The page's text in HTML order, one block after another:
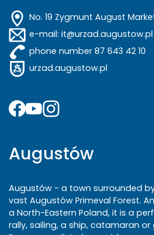
No. 19 Zygmunt August
e-mail: it@urzad.augustow.pl
phone number 87 643 42 10
urzad.augustow.pl
Augustów
Augustów - a town surrounded
vast Augustów Primeval Forest.
a North-Eastern Poland, it is a
rally, sailing, a ship, catamaran or